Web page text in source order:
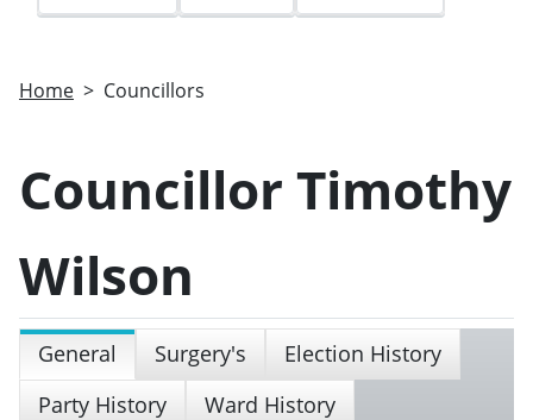
Home Councillors
Councillor Timothy
Wilson
General Surgery's
Election History
Party History
Ward History